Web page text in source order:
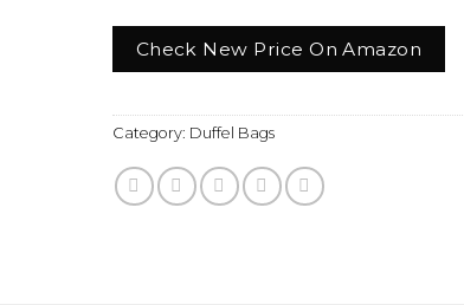
Check New Price On Amazon
Category: Duffel Bags